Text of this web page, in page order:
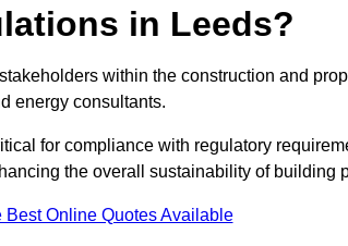
in Leeds?
within the construction and
energy consultants.
for compliance with regulatory
the overall sustainability of building
Best Online Quotes Available